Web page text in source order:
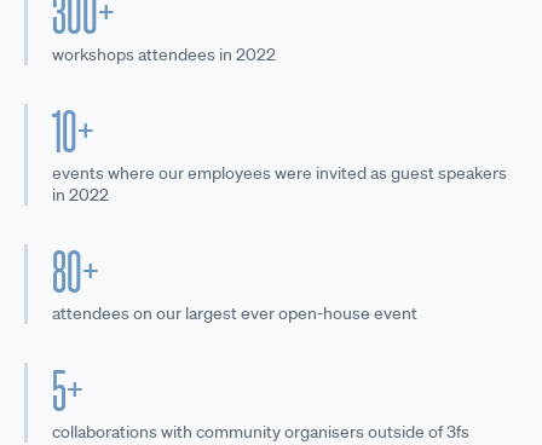
300+
workshops attendees in 2022
10+
events where our employees were invited as guest speakers
in 2022
80+
attendees on our largest ever open-house event
5+
collaborations with community organisers outside of 3fs